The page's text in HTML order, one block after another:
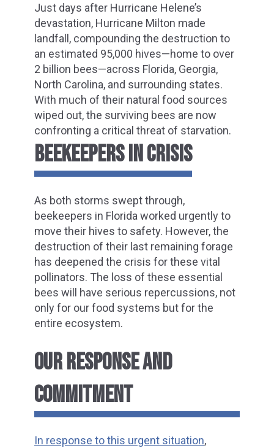
Just days after Hurricane Helene’s
devastation, Hurricane Milton made
landfall, compounding the destruction to
an estimated 95,000 hives—home to over
2 billion bees—across Florida, Georgia,
North Carolina, and surrounding states.
With much of their natural food sources
wiped out, the surviving bees are now
confronting a critical threat of starvation.
BEEKEEPERS IN CRISIS
As both storms swept through,
beekeepers in Florida worked urgently to
move their hives to safety. However, the
destruction of their last remaining forage
has deepened the crisis for these vital
pollinators. The loss of these essential
bees will have serious repercussions, not
only for our food systems but for the
entire ecosystem.
OUR RESPONSE AND
COMMITMENT
In response to this urgent situation,